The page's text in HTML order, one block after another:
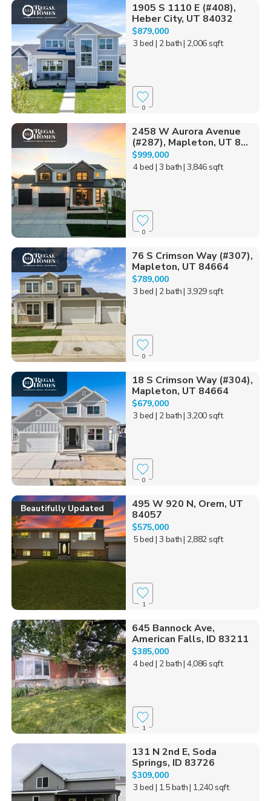
1905 S 1110 E (#408),
Heber City, UT 84032
$879,000
3 bed | 2 bath| 2,006 sqft
0
2458 W Aurora Avenue
(#287), Mapleton, UT 8...
$999,000
4 bed | 3 bath| 3,846 sqft
0
76 S Crimson Way (#307),
Mapleton, UT 84664
$789,000
3 bed | 2 bath| 3,929 sqft
0
18 S Crimson Way (#304),
Mapleton, UT 84664
$679,000
3 bed | 2 bath| 3,200 sqft
0
Beautifully Updated
495 W 920 N, Orem, UT
84057
$575,000
5 bed | 3 bath| 2,882 sqft
1
645 Bannock Ave,
American Falls, ID 83211
$385,000
4 bed | 2 bath| 4,086 sqft
1
131 N 2nd E, Soda
Springs, ID 83726
$309,000
3 bed | 1.5 bath| 1,240 sqft